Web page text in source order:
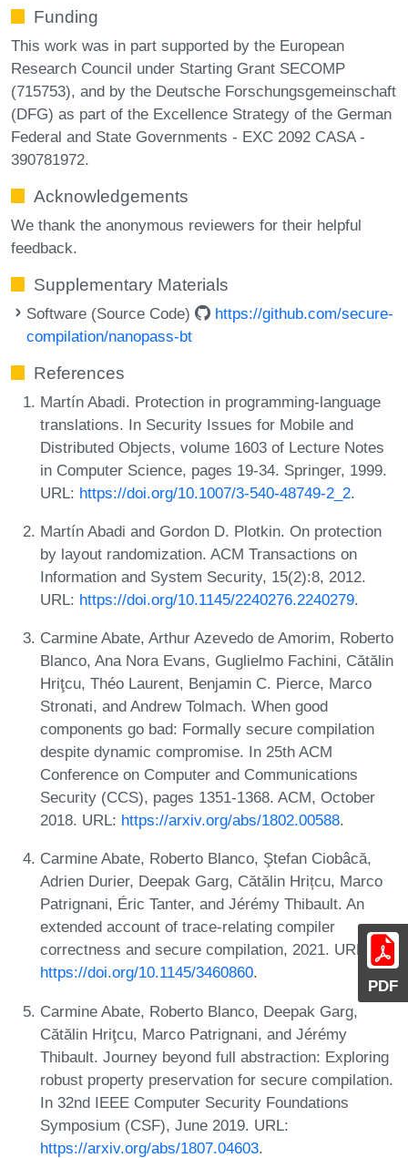
PDF
Funding
This work was in part supported by the European
Research Council under Starting Grant SECOMP
(715753), and by the Deutsche Forschungsgemeinschaft
(DFG) as part of the Excellence Strategy of the German
Federal and State Governments - EXC 2092 CASA -
390781972.
Acknowledgements
We thank the anonymous reviewers for their helpful
feedback.
Supplementary Materials
Software (Source Code)
https://github.com/secure-
compilation/nanopass-bt
References
Martín Abadi. Protection in programming-language
translations. In Security Issues for Mobile and
Distributed Objects, volume 1603 of Lecture Notes
in Computer Science, pages 19-34. Springer, 1999.
URL: https://doi.org/10.1007/3-540-48749-2_2.
Martín Abadi and Gordon D. Plotkin. On protection
by layout randomization. ACM Transactions on
Information and System Security, 15(2):8, 2012.
URL: https://doi.org/10.1145/2240276.2240279.
Carmine Abate, Arthur Azevedo de Amorim, Roberto
Blanco, Ana Nora Evans, Guglielmo Fachini, Cătălin
Hriţcu, Théo Laurent, Benjamin C. Pierce, Marco
Stronati, and Andrew Tolmach. When good
components go bad: Formally secure compilation
despite dynamic compromise. In 25th ACM
Conference on Computer and Communications
Security (CCS), pages 1351-1368. ACM, October
2018. URL: https://arxiv.org/abs/1802.00588.
Carmine Abate, Roberto Blanco, Ştefan Ciobâcă,
Adrien Durier, Deepak Garg, Cătălin Hrițcu, Marco
Patrignani, Éric Tanter, and Jérémy Thibault. An
extended account of trace-relating compiler
correctness and secure compilation, 2021. URL:
https://doi.org/10.1145/3460860.
Carmine Abate, Roberto Blanco, Deepak Garg,
Cătălin Hriţcu, Marco Patrignani, and Jérémy
Thibault. Journey beyond full abstraction: Exploring
robust property preservation for secure compilation.
In 32nd IEEE Computer Security Foundations
Symposium (CSF), June 2019. URL:
https://arxiv.org/abs/1807.04603.